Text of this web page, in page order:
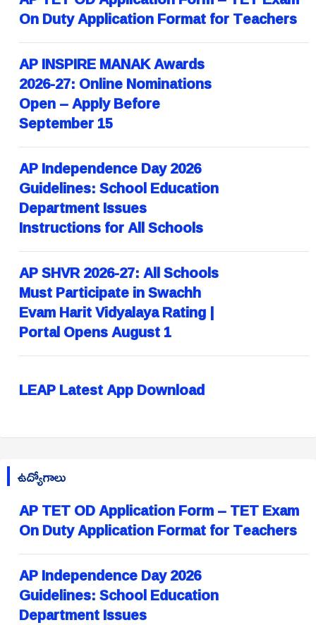
On Duty Application Format for Teachers
AP INSPIRE MANAK Awards
2026-27: Online Nominations
Open – Apply Before
September 15
AP Independence Day 2026
Guidelines: School Education
Department Issues
Instructions for All Schools
AP SHVR 2026-27: All Schools
Must Participate in Swachh
Evam Harit Vidyalaya Rating |
Portal Opens August 1
LEAP Latest App Download
ఉద్యోగాలు
AP TET OD Application Form – TET Exam
On Duty Application Format for Teachers
AP Independence Day 2026
Guidelines: School Education
Department Issues